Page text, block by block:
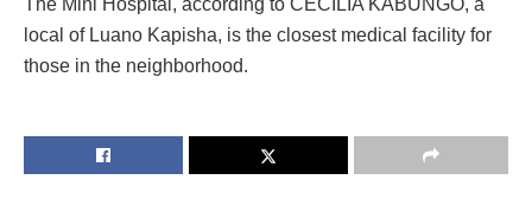
The Mini Hospital, according to CECILIA KABUNGO, a
local of Luano Kapisha, is the closest medical facility for
those in the neighborhood.